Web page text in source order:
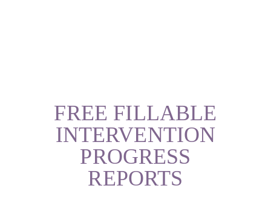
FREE FILLABLE
INTERVENTION
PROGRESS
REPORTS